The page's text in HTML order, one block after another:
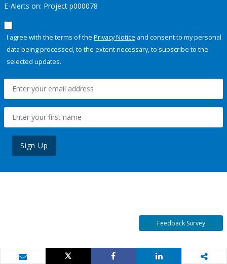
E-Alerts on: Project p000078
I agree with the terms of the Privacy Notice and consent to my personal
data being processed, to the extent necessary, to subscribe to the
selected updates.
Sign Up
Feedback Survey